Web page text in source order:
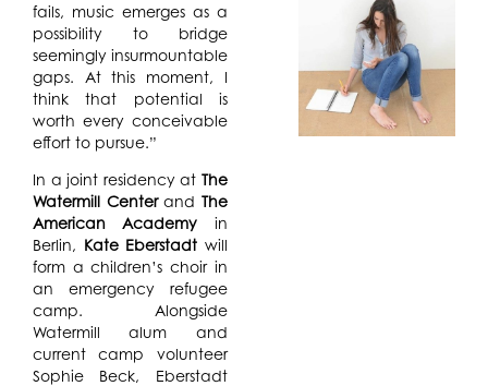
fails, music emerges as a
possibility to bridge
seemingly insurmountable
gaps. At this moment, I
think that potential is
worth every conceivable
effort to pursue.”
In a joint residency at The
Watermill Centerand The
American Academy in
Berlin, Kate Eberstadt will
form a children’s choir in
an emergency refugee
camp. Alongside
Watermill alum and
current camp volunteer
Sophie Beck, Eberstadt